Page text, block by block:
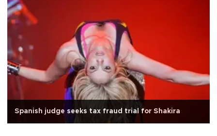
Spanish judge seeks tax fraud trial for Shakira